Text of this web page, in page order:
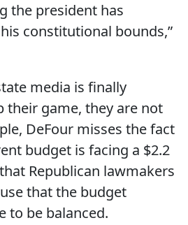
the president has
constitutional bounds,”
media is finally
their game, they are not
DeFour misses the fact
budget is facing a $2.2
Republican lawmakers
that the budget
to be balanced.